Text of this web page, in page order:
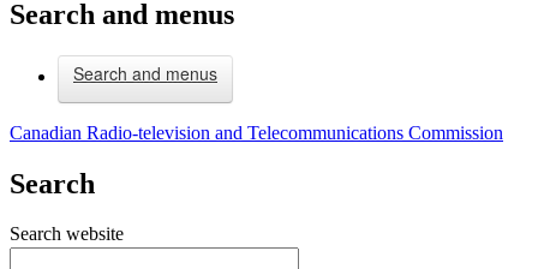
Search and menus
Search and menus
Canadian Radio-television and Telecommunications Commission
Search
Search website